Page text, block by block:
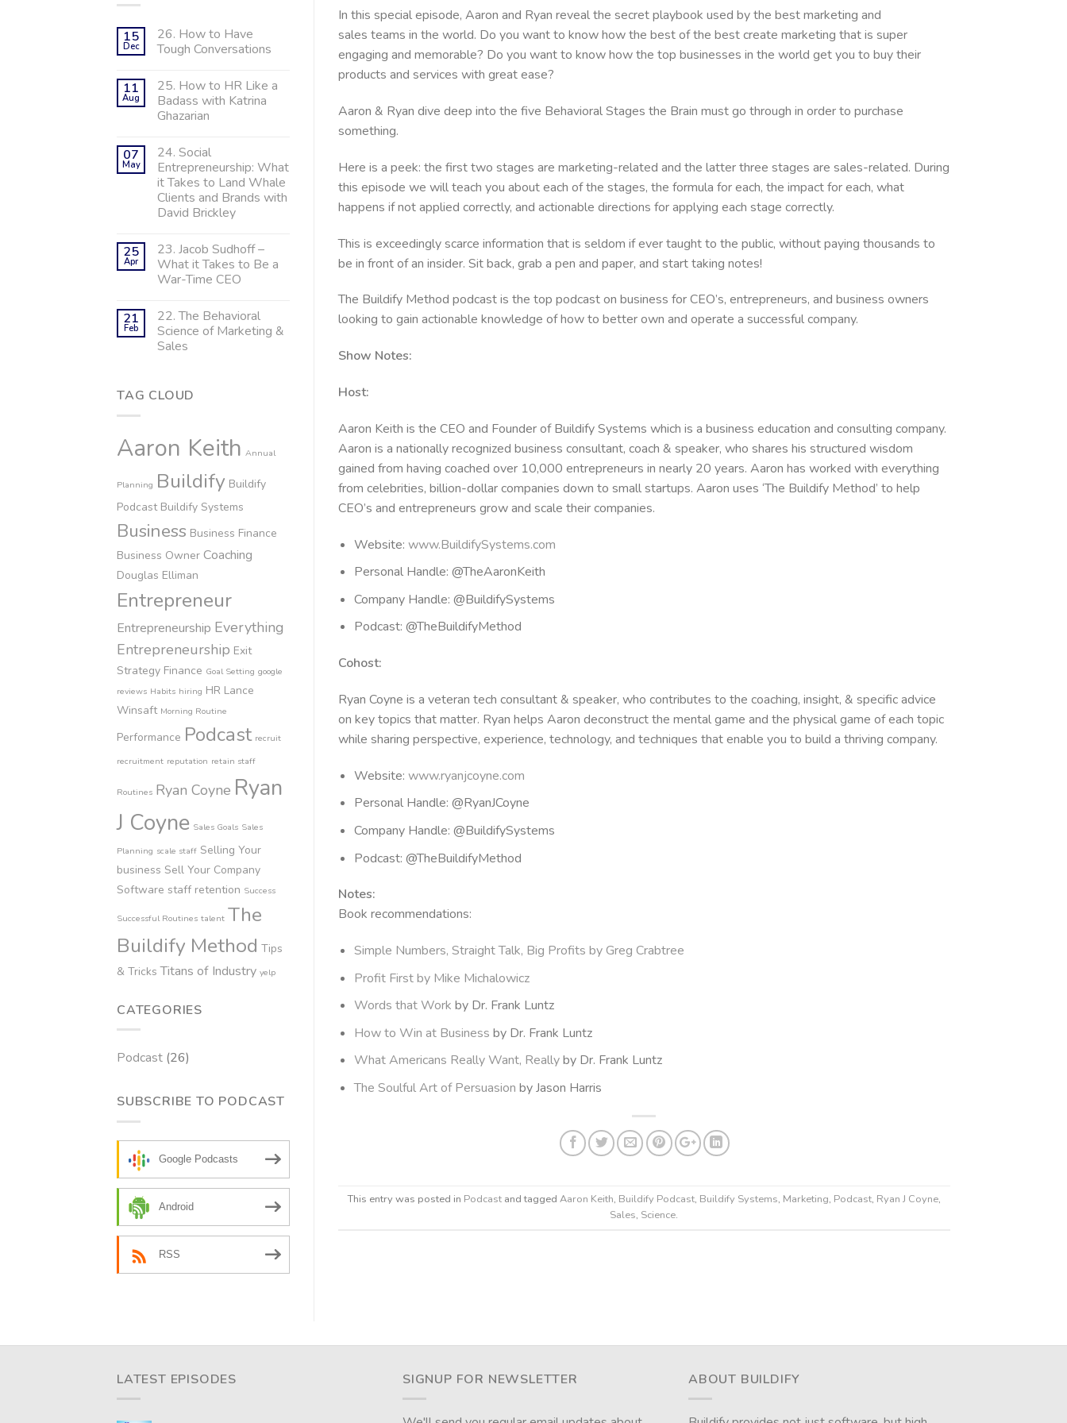
15
Dec
26. How to Have
Tough Conversations
11
Aug
25. How to HR Like a
Badass with Katrina
Ghazarian
07
May
24. Social
Entrepreneurship: What
it Takes to Land Whale
Clients and Brands with
David Brickley
25
Apr
23. Jacob Sudhoff –
What it Takes to Be a
War-Time CEO
21
Feb
22. The Behavioral
Science of Marketing &
Sales
TAG CLOUD
Aaron Keith Annual
Planning Buildify Buildify
Podcast Buildify Systems
Business Business Finance
Business Owner Coaching
Douglas Elliman
Entrepreneur
Entrepreneurship Everything
Entrepreneurship Exit
Strategy Finance Goal Setting google
reviews Habits hiring HR Lance
Winsaft Morning Routine
Performance Podcast recruit
recruitment reputation retain staff
Routines Ryan Coyne Ryan
J Coyne Sales Goals Sales
Planning scale staff Selling Your
business Sell Your Company
Software staff retention Success
Successful Routines talent The
Buildify Method Tips
& Tricks Titans of Industry yelp
CATEGORIES
Podcast (26)
SUBSCRIBE TO PODCAST
Google Podcasts
Android
RSS
or
decrease
In this special episode, Aaron and Ryan reveal the secret playbook used by the best marketing and
sales teams in the world. Do you want to know how the best of the best create marketing that is super
engaging and memorable? Do you want to know how the top businesses in the world get you to buy their
products and services with great ease?
Aaron & Ryan dive deep into the five Behavioral Stages the Brain must go through in order to purchase
something.
Here is a peek: the first two stages are marketing-related and the latter three stages are sales-related. During
this episode we will teach you about each of the stages, the formula for each, the impact for each, what
happens if not applied correctly, and actionable directions for applying each stage correctly.
This is exceedingly scarce information that is seldom if ever taught to the public, without paying thousands to
be in front of an insider. Sit back, grab a pen and paper, and start taking notes!
The Buildify Method podcast is the top podcast on business for CEO’s, entrepreneurs, and business owners
looking to gain actionable knowledge of how to better own and operate a successful company.
Show Notes:
Host:
Aaron Keith is the CEO and Founder of Buildify Systems which is a business education and consulting company.
Aaron is a nationally recognized business consultant, coach & speaker, who shares his structured wisdom
gained from having coached over 10,000 entrepreneurs in nearly 20 years. Aaron has worked with everything
from celebrities, billion-dollar companies down to small startups. Aaron uses ‘The Buildify Method’ to help
CEO’s and entrepreneurs grow and scale their companies.
Website:www.BuildifySystems.com
Personal Handle: @TheAaronKeith
Company Handle: @BuildifySystems
Podcast: @TheBuildifyMethod
Cohost:
Ryan Coyne is a veteran tech consultant & speaker, who contributes to the coaching, insight, & specific advice
on key topics that matter. Ryan helps Aaron deconstruct the mental game and the physical game of each topic
while sharing perspective, experience, technology, and techniques that enable you to build a thriving company.
Website:www.ryanjcoyne.com
Personal Handle: @RyanJCoyne
Company Handle: @BuildifySystems
Podcast: @TheBuildifyMethod
Notes:
Book recommendations:
Simple Numbers, Straight Talk, Big Profits by Greg Crabtree
Profit First by Mike Michalowicz
Words that Work by Dr. Frank Luntz
How to Win at Business by Dr. Frank Luntz
What Americans Really Want, Reallyby Dr. Frank Luntz
The Soulful Art of Persuasion by Jason Harris
This entry was posted in Podcastand tagged Aaron Keith, Buildify Podcast, Buildify Systems, Marketing, Podcast, Ryan J Coyne,
Sales, Science.
LATEST EPISODES SIGNUP FOR NEWSLETTER ABOUT BUILDIFY